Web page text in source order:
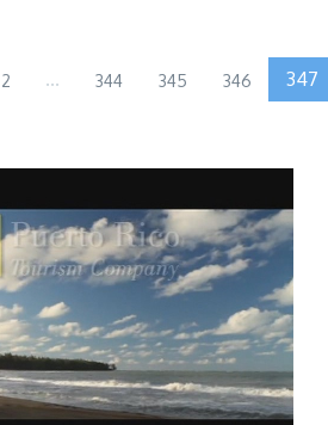
2 ... 344 345 346 347